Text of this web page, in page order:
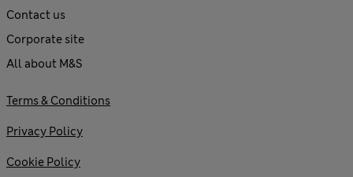
Contact us
Corporate site
All about M&S
Terms & Conditions
Privacy Policy
Cookie Policy